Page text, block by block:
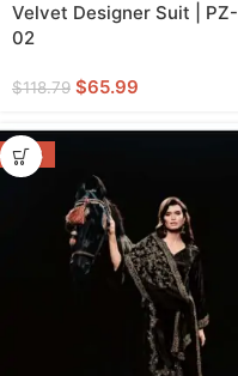
Velvet Designer Suit | PZ-
02
$118.79 $65.99
-46%